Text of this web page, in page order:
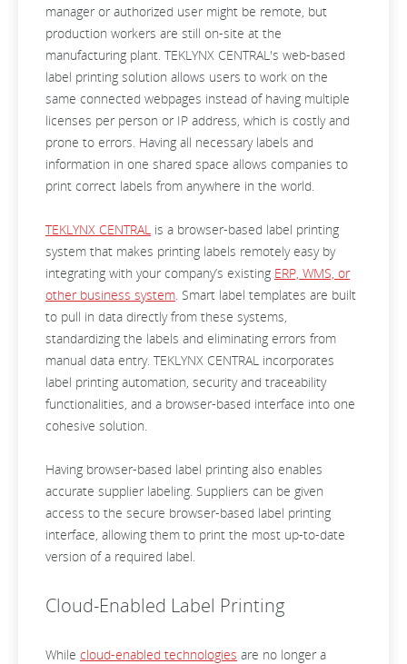
manager or authorized user might be remote, but
production workers are still on-site at the
manufacturing plant. TEKLYNX CENTRAL's web-based
label printing solution allows users to work on the
same connected webpages instead of having multiple
licenses per person or IP address, which is costly and
prone to errors. Having all necessary labels and
information in one shared space allows companies to
print correct labels from anywhere in the world.
TEKLYNX CENTRAL is a browser-based label printing
system that makes printing labels remotely easy by
integrating with your company’s existing ERP, WMS, or
other business system. Smart label templates are built
to pull in data directly from these systems,
standardizing the labels and eliminating errors from
manual data entry. TEKLYNX CENTRAL incorporates
label printing automation, security and traceability
functionalities, and a browser-based interface into one
cohesive solution.
Having browser-based label printing also enables
accurate supplier labeling. Suppliers can be given
access to the secure browser-based label printing
interface, allowing them to print the most up-to-date
version of a required label.
Cloud-Enabled Label Printing
While cloud-enabled technologies are no longer a